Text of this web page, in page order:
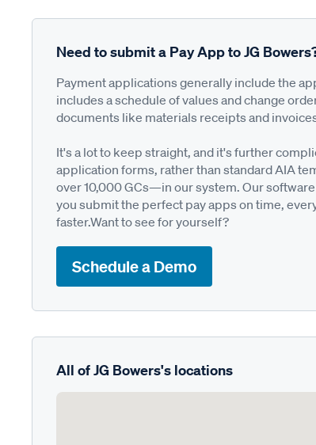
Need to submit a Pay App to JG
Payment applications generally include the
includes a schedule of values and change
documents like materials receipts and
It's a lot to keep straight, and it's further
application forms, rather than standard AIA
over 10,000 GCs—in our system. Our
you submit the perfect pay apps on time,
faster.Want to see for yourself?
Schedule a Demo
All of JG Bowers's locations